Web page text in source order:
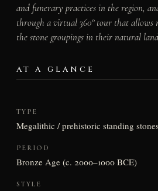
and funerary practices in the region,
through a virtual 360° tour that allows
the stone groupings in their natural
AT A GLANCE
TYPE
Megalithic / prehistoric standing
PERIOD
Bronze Age (c. 2000–1000 BCE)
STYLE